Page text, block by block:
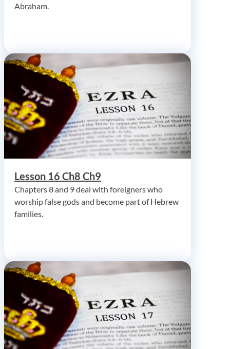
Abraham.
Lesson 16 Ch8 Ch9
Chapters 8 and 9 deal with foreigners who
worship false gods and become part of Hebrew
families.